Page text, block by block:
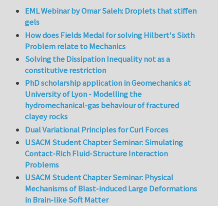
EML Webinar by Omar Saleh: Droplets that stiffen
gels
How does Fields Medal for solving Hilbert's Sixth
Problem relate to Mechanics
Solving the Dissipation Inequality not as a
constitutive restriction
PhD scholarship application in Geomechanics at
University of Lyon - Modelling the
hydromechanical-gas behaviour of fractured
clayey rocks
Dual Variational Principles for Curl Forces
USACM Student Chapter Seminar: Simulating
Contact-Rich Fluid-Structure Interaction
Problems
USACM Student Chapter Seminar: Physical
Mechanisms of Blast-induced Large Deformations
in Brain-like Soft Matter